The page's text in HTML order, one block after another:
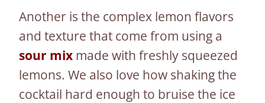
Another is the complex lemon flavors
and texture that come from using a
sour mix made with freshly squeezed
lemons. We also love how shaking the
cocktail hard enough to bruise the ice